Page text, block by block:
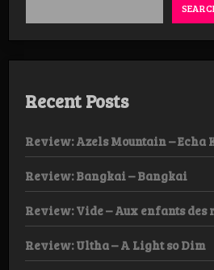
Recent Posts
Review: Azels Mountain – Echa
Review: Bangkai – Bangkai
Review: Vide – Aux enfants des
Review: Ultha – A Light so Dim